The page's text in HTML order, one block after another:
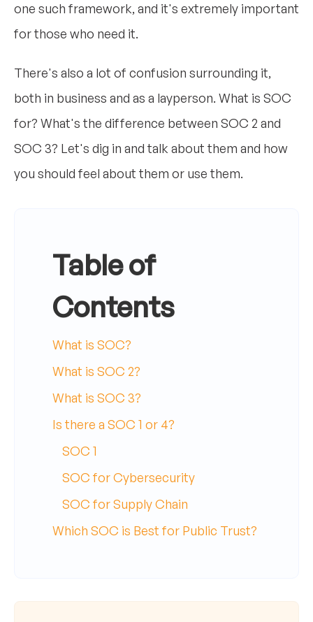
one such framework, and it's extremely important
for those who need it.
There's also a lot of confusion surrounding it,
both in business and as a layperson. What is SOC
for? What's the difference between SOC 2 and
SOC 3? Let's dig in and talk about them and how
you should feel about them or use them.
Table of
Contents
What is SOC?
What is SOC 2?
What is SOC 3?
Is there a SOC 1 or 4?
SOC 1
SOC for Cybersecurity
SOC for Supply Chain
Which SOC is Best for Public Trust?